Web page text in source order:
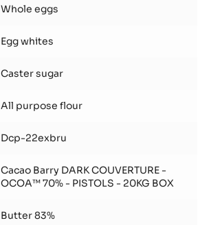
Whole eggs
Egg whites
Caster sugar
All purpose flour
Dcp-22exbru
Cacao Barry DARK COUVERTURE -
OCOA™ 70% - PISTOLS - 20KG BOX
Butter 83%